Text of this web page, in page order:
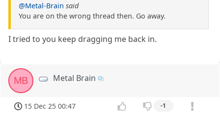
@Metal-Brain said
You are on the wrong thread then. Go away.
I tried to you keep dragging me back in.
MB Metal Brain
15 Dec 25 00:47 -1